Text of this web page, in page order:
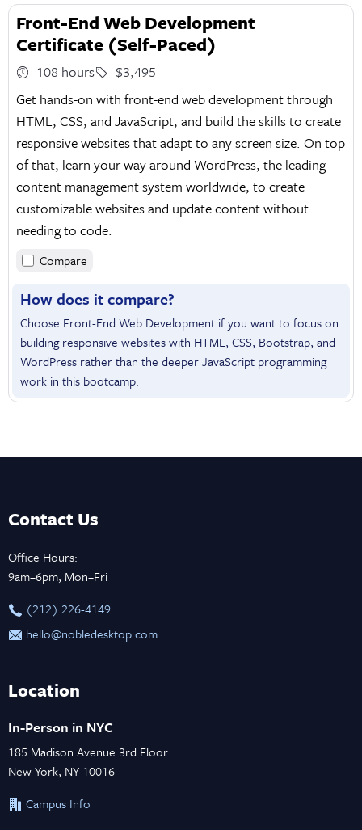
Front-End Web Development
Certificate (Self-Paced)
108 hours
$3,495
Get hands-on with front-end web development through
HTML, CSS, and JavaScript, and build the skills to create
responsive websites that adapt to any screen size. On top
of that, learn your way around WordPress, the leading
content management system worldwide, to create
customizable websites and update content without
needing to code.
Compare
How does it compare?
Choose Front-End Web Development if you want to focus on
building responsive websites with HTML, CSS, Bootstrap, and
WordPress rather than the deeper JavaScript programming
work in this bootcamp.
Contact Us
Office Hours:
9am–6pm, Mon–Fri
‪(212) 226-4149
hello@nobledesktop.com
Location
In-Person in NYC
185 Madison Avenue 3rd Floor
New York, NY 10016
Campus Info